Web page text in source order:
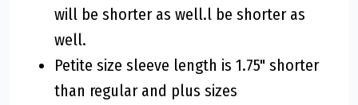
will be shorter as well.l be shorter as
well.
Petite size sleeve length is 1.75" shorter
than regular and plus sizes